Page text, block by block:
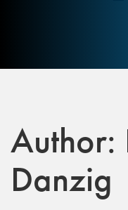
Author:
Danzig